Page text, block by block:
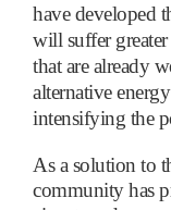
have developed
will suffer
that are already
alternative
intensifying the
As a solution to
community has